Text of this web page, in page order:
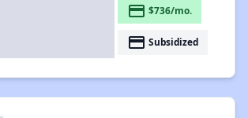
payment $736/mo.
payment Subsidized